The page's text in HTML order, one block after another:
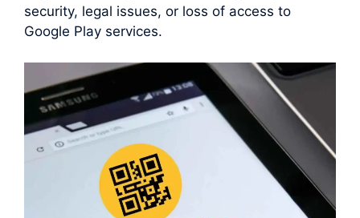
security, legal issues, or loss of access to
Google Play services.